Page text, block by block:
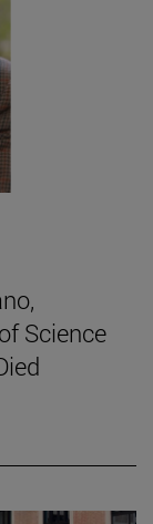
Science